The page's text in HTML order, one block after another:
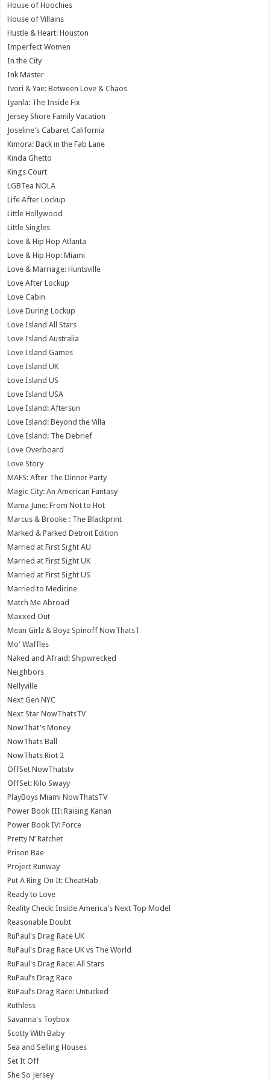
House of Hoochies
House of Villains
Hustle & Heart: Houston
Imperfect Women
In the City
Ink Master
Ivori & Yae: Between Love & Chaos
Iyanla: The Inside Fix
Jersey Shore Family Vacation
Joseline's Cabaret California
Kimora: Back in the Fab Lane
Kinda Ghetto
Kings Court
LGBTea NOLA
Life After Lockup
Little Hollywood
Little Singles
Love & Hip Hop Atlanta
Love & Hip Hop: Miami
Love & Marriage: Huntsville
Love After Lockup
Love Cabin
Love During Lockup
Love Island All Stars
Love Island Australia
Love Island Games
Love Island UK
Love Island US
Love Island USA
Love Island: Aftersun
Love Island: Beyond the Villa
Love Island: The Debrief
Love Overboard
Love Story
MAFS: After The Dinner Party
Magic City: An American Fantasy
Mama June: From Not to Hot
Marcus & Brooke : The Blackprint
Marked & Parked Detroit Edition
Married at First Sight AU
Married at First Sight UK
Married at First Sight US
Married to Medicine
Match Me Abroad
Maxxed Out
Mean Girlz & Boyz Spinoff NowThatsT
Mo' Waffles
Naked and Afraid: Shipwrecked
Neighbors
Nellyville
Next Gen NYC
Next Star NowThatsTV
NowThat's Money
NowThats Ball
NowThats Riot 2
OffSet NowThatstv
OffSet: Kilo Swayy
PlayBoys Miami NowThatsTV
Power Book III: Raising Kanan
Power Book IV: Force
Pretty N’ Ratchet
Prison Bae
Project Runway
Put A Ring On It: CheatHab
Ready to Love
Reality Check: Inside America's Next Top Model
Reasonable Doubt
RuPaul's Drag Race UK
RuPaul's Drag Race UK vs The World
RuPaul's Drag Race: All Stars
RuPaul’s Drag Race
RuPaul’s Drag Race: Untucked
Ruthless
Savanna's Toybox
Scotty With Baby
Sea and Selling Houses
Set It Off
She So Jersey